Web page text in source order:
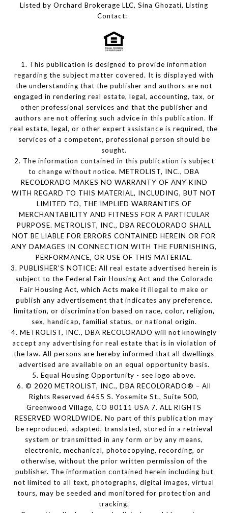
Listed by Orchard Brokerage LLC, Sina Ghozati, Listing
Contact:
1. This publication is designed to provide information
regarding the subject matter covered. It is displayed with
the understanding that the publisher and authors are not
engaged in rendering real estate, legal, accounting, tax, or
other professional services and that the publisher and
authors are not offering such advice in this publication. If
real estate, legal, or other expert assistance is required, the
services of a competent, professional person should be
sought.
2. The information contained in this publication is subject
to change without notice. METROLIST, INC., DBA
RECOLORADO MAKES NO WARRANTY OF ANY KIND
WITH REGARD TO THIS MATERIAL, INCLUDING, BUT NOT
LIMITED TO, THE IMPLIED WARRANTIES OF
MERCHANTABILITY AND FITNESS FOR A PARTICULAR
PURPOSE. METROLIST, INC., DBA RECOLORADO SHALL
NOT BE LIABLE FOR ERRORS CONTAINED HEREIN OR FOR
ANY DAMAGES IN CONNECTION WITH THE FURNISHING,
PERFORMANCE, OR USE OF THIS MATERIAL.
3. PUBLISHER’S NOTICE: All real estate advertised herein is
subject to the Federal Fair Housing Act and the Colorado
Fair Housing Act, which Acts make it illegal to make or
publish any advertisement that indicates any preference,
limitation, or discrimination based on race, color, religion,
sex, handicap, familial status, or national origin.
4. METROLIST, INC., DBA RECOLORADO will not knowingly
accept any advertising for real estate that is in violation of
the law. All persons are hereby informed that all dwellings
advertised are available on an equal opportunity basis.
5. Equal Housing Opportunity - see logo above.
6. © 2020 METROLIST, INC., DBA RECOLORADO® – All
Rights Reserved 6455 S. Yosemite St., Suite 500,
Greenwood Village, CO 80111 USA 7. ALL RIGHTS
RESERVED WORLDWIDE. No part of this publication may
be reproduced, adapted, translated, stored in a retrieval
system or transmitted in any form or by any means,
electronic, mechanical, photocopying, recording, or
otherwise, without the prior written permission of the
publisher. The information contained herein including but
not limited to all text, photographs, digital images, virtual
tours, may be seeded and monitored for protection and
tracking.